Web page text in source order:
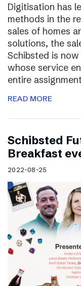
Digitisation has
methods in the
sales of homes
solutions, the
Schibsted is now
whose service
entire
READ MORE
Schibsted
Breakfast
2022-08-25